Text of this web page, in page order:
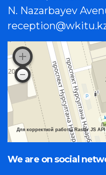
N. Nazarbayev
Для корректной работы Raster JS
We are on social